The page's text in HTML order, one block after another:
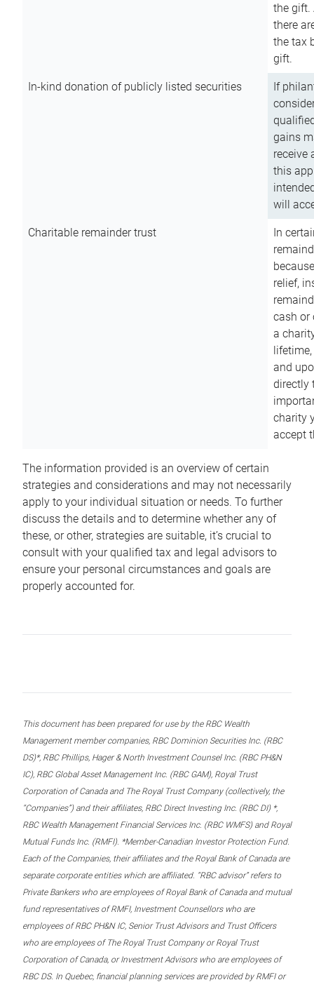
the gift.
there
the tax
gift.
In-kind donation of publicly listed securities
If
gains
receive
this
will
Charitable remainder trust
In
relief,
cash or
a
and
directly
charity
accept
The information provided is an overview of certain
strategies and considerations and may not necessarily
apply to your individual situation or needs. To further
discuss the details and to determine whether any of
these, or other, strategies are suitable, it’s crucial to
consult with your qualified tax and legal advisors to
ensure your personal circumstances and goals are
properly accounted for.
This document has been prepared for use by the RBC Wealth
Management member companies, RBC Dominion Securities Inc. (RBC
DS)*, RBC Phillips, Hager & North Investment Counsel Inc. (RBC PH&N
IC), RBC Global Asset Management Inc. (RBC GAM), Royal Trust
Corporation of Canada and The Royal Trust Company (collectively, the
“Companies”) and their affiliates, RBC Direct Investing Inc. (RBC DI) *,
RBC Wealth Management Financial Services Inc. (RBC WMFS) and Royal
Mutual Funds Inc. (RMFI). *Member-Canadian Investor Protection Fund.
Each of the Companies, their affiliates and the Royal Bank of Canada are
separate corporate entities which are affiliated. “RBC advisor” refers to
Private Bankers who are employees of Royal Bank of Canada and mutual
fund representatives of RMFI, Investment Counsellors who are
employees of RBC PH&N IC, Senior Trust Advisors and Trust Officers
who are employees of The Royal Trust Company or Royal Trust
Corporation of Canada, or Investment Advisors who are employees of
RBC DS. In Quebec, financial planning services are provided by RMFI or